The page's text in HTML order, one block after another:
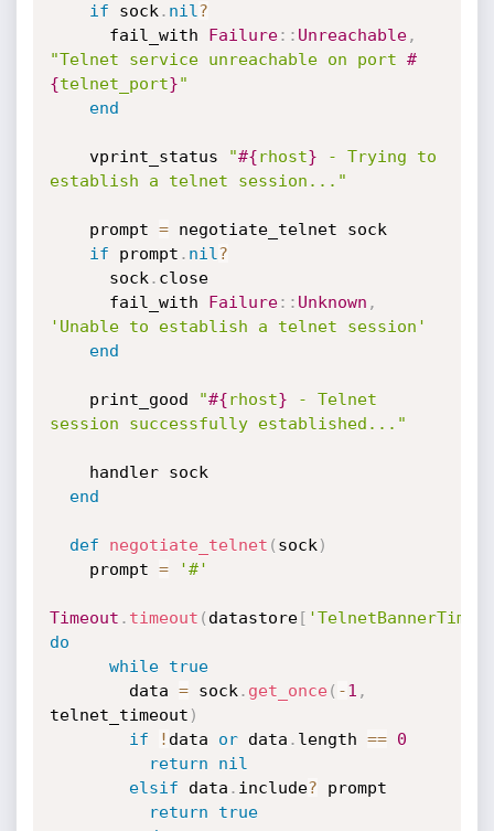
if sock . nil ?
      fail_with
Failure: : Unreachable,
"Telnet service unreachable on port #
{telnet_port}"
end
    vprint_status
"#{rhost} - Trying to
establish a telnet session..."
    prompt
= negotiate_telnet sock
if prompt . nil ?
      sock
. close
      fail_with
Failure: : Unknown ,
'Unable to establish a telnet session'
end
    print_good
"#{rhost} - Telnet
session successfully established..."
end
def negotiate_telnet ( sock )
    prompt
= '#'
Timeout . timeout ( datastore[
do
while
true
        data
= sock . get_once( -1 ,
telnet_timeout )
if
! data or data . length ==
0
return
nil
elsif data . include? prompt
return
true